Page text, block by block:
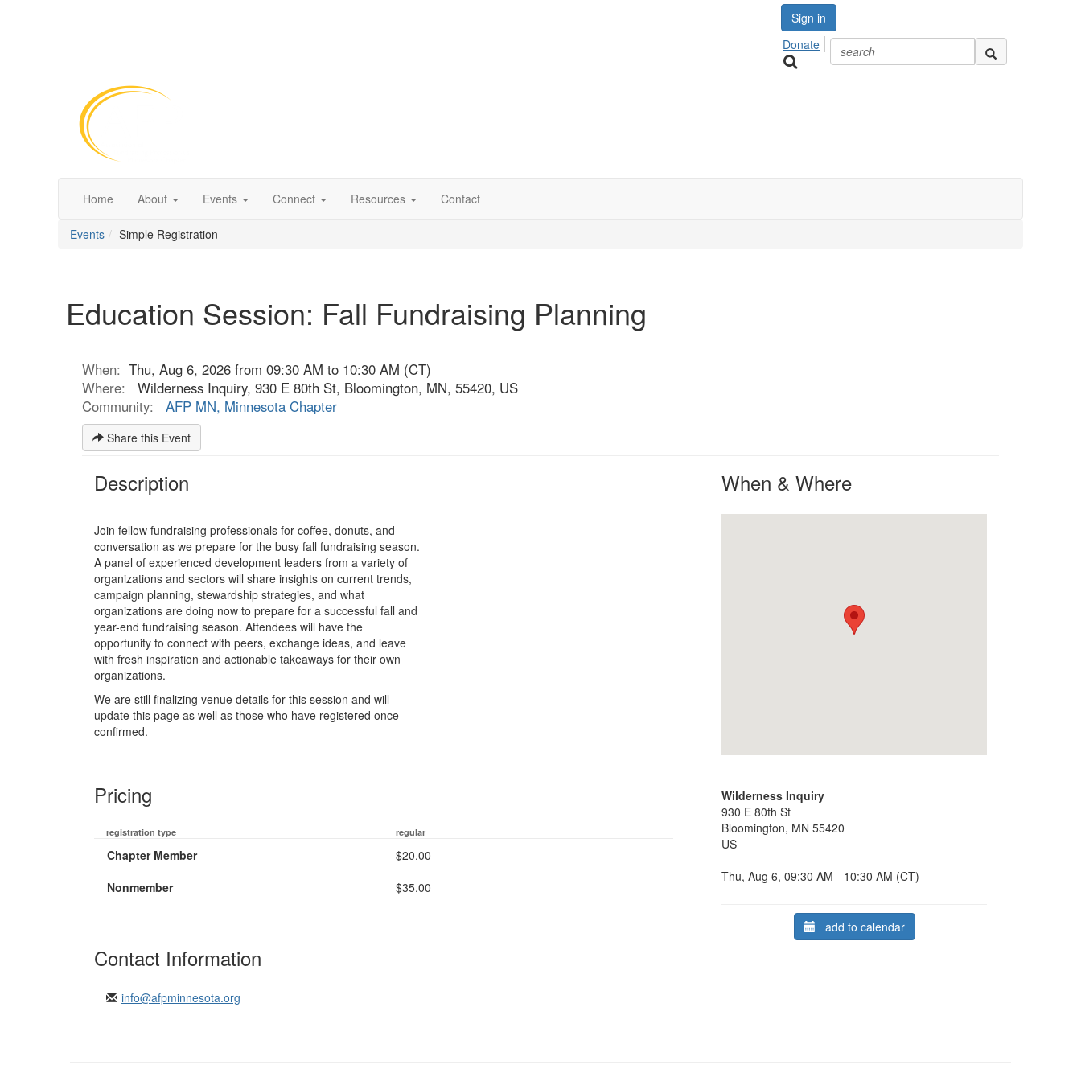
Sign in
Donate
Home About Events Connect Resources Contact
Events Simple Registration
Education Session: Fall Fundraising Planning
When: Thu, Aug 6, 2026 from 09:30 AM to 10:30 AM (CT)
Where:
Wilderness Inquiry, 930 E 80th St, Bloomington, MN, 55420, US
Community:
AFP MN, Minnesota Chapter
Share this Event
When & Where
Wilderness Inquiry
930 E 80th St
Bloomington, MN 55420
US
Thu, Aug 6, 09:30 AM - 10:30 AM (CT)
add to calendar
Description
Join fellow fundraising professionals for coffee, donuts, and
conversation as we prepare for the busy fall fundraising season.
A panel of experienced development leaders from a variety of
organizations and sectors will share insights on current trends,
campaign planning, stewardship strategies, and what
organizations are doing now to prepare for a successful fall and
year-end fundraising season. Attendees will have the
opportunity to connect with peers, exchange ideas, and leave
with fresh inspiration and actionable takeaways for their own
organizations.
We are still finalizing venue details for this session and will
update this page as well as those who have registered once
confirmed.
Pricing
registration type regular
Chapter Member
$20.00
Nonmember
$35.00
Contact Information
info@afpminnesota.org